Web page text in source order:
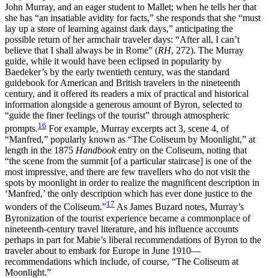
John Murray, and an eager student to Mallet; when he tells her that
she has “an insatiable avidity for facts,” she responds that she “must
lay up a store of learning against dark days,” anticipating the
possible return of her armchair traveler days: “After all, I can’t
believe that I shall always be in Rome” (RH, 272). The Murray
guide, while it would have been eclipsed in popularity by
Baedeker’s by the early twentieth century, was the standard
guidebook for American and British travelers in the nineteenth
century, and it offered its readers a mix of practical and historical
information alongside a generous amount of Byron, selected to
“guide the finer feelings of the tourist” through atmospheric
prompts.16 For example, Murray excerpts act 3, scene 4, of
“Manfred,” popularly known as “The Coliseum by Moonlight,” at
length in the 1875 Handbookentry on the Coliseum, noting that
“the scene from the summit [of a particular staircase] is one of the
most impressive, and there are few travellers who do not visit the
spots by moonlight in order to realize the magnificent description in
‘Manfred,’ the only description which has ever done justice to the
wonders of the Coliseum.”17 As James Buzard notes, Murray’s
Byronization of the tourist experience became a commonplace of
nineteenth-century travel literature, and his influence accounts
perhaps in part for Mabie’s liberal recommendations of Byron to the
traveler about to embark for Europe in June 1910—
recommendations which include, of course, “The Coliseum at
Moonlight.”